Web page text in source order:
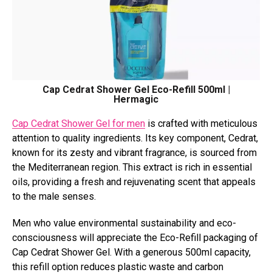
Cap Cedrat Shower Gel Eco-Refill 500ml |
Hermagic
Cap Cedrat Shower Gel for men is crafted with meticulous
attention to quality ingredients. Its key component, Cedrat,
known for its zesty and vibrant fragrance, is sourced from
the Mediterranean region. This extract is rich in essential
oils, providing a fresh and rejuvenating scent that appeals
to the male senses.
Men who value environmental sustainability and eco-
consciousness will appreciate the Eco-Refill packaging of
Cap Cedrat Shower Gel. With a generous 500ml capacity,
this refill option reduces plastic waste and carbon